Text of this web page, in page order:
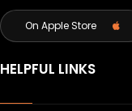
On Apple Store
HELPFUL LINKS